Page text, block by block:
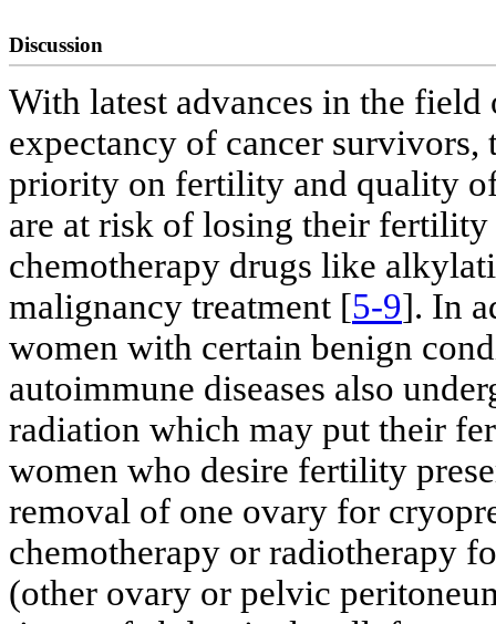
Discussion
With latest advances in the
expectancy of cancer survivors,
priority on fertility and quality
are at risk of losing their
chemotherapy drugs like
malignancy treatment [5-9]. In
women with certain benign
autoimmune diseases also
radiation which may put their
women who desire fertility
removal of one ovary for
chemotherapy or radiotherapy
(other ovary or pelvic